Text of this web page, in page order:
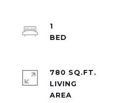
1
780 SQ.FT.
LIVING